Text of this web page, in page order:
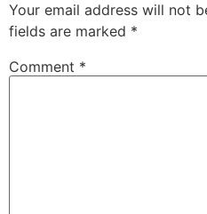
Your email address will not
fields are marked *
Comment *